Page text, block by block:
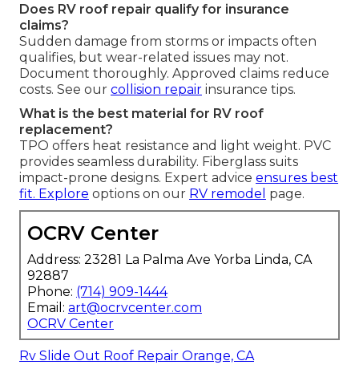
Does RV roof repair qualify for insurance
claims?
Sudden damage from storms or impacts often
qualifies, but wear-related issues may not.
Document thoroughly. Approved claims reduce
costs. See our collision repair insurance tips.
What is the best material for RV roof
replacement?
TPO offers heat resistance and light weight. PVC
provides seamless durability. Fiberglass suits
impact-prone designs. Expert advice ensures best
fit. Explore options on our RV remodel page.
OCRV Center
Address: 23281 La Palma Ave Yorba Linda, CA
92887
Phone: (714) 909-1444
Email: art@ocrvcenter.com
OCRV Center
Rv Slide Out Roof Repair Orange, CA